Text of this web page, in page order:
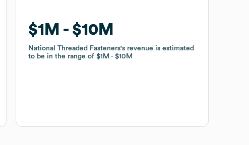
$1M $10M
National Threaded Fasteners's revenue is estimated
to be in the range of$1M $10M
$1M $10M
National Threaded Fasteners's revenue is estimated
to be in the range of$1M $10M